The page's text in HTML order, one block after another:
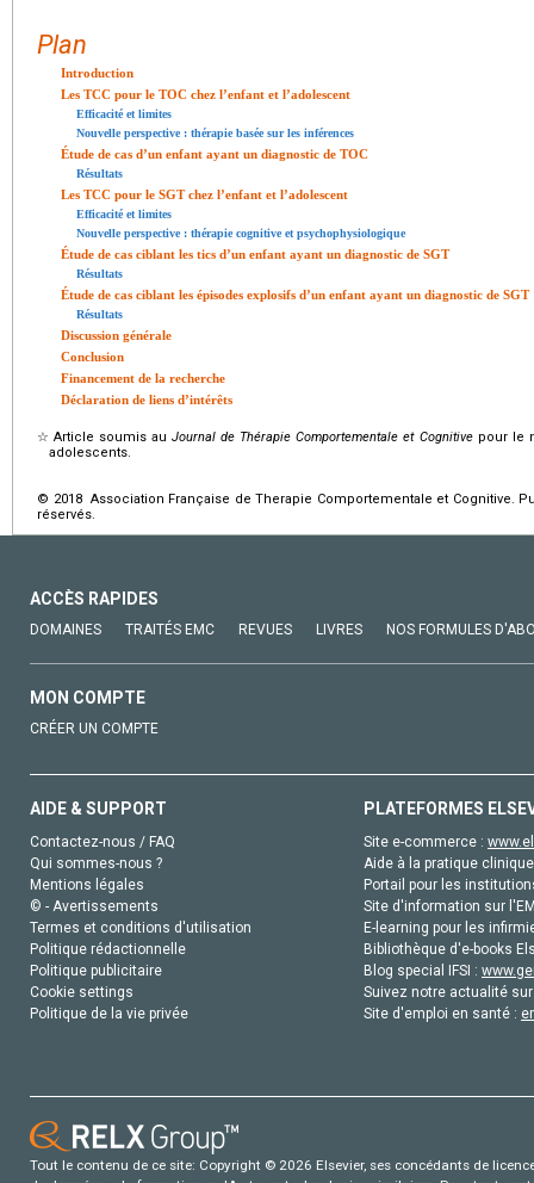
Plan
Introduction
Les TCC pour le TOC chez l’enfant et l’adolescent
Efficacité et limites
Nouvelle perspective : thérapie basée sur les inférences
Étude de cas d’un enfant ayant un diagnostic de TOC
Résultats
Les TCC pour le SGT chez l’enfant et l’adolescent
Efficacité et limites
Nouvelle perspective : thérapie cognitive et psychophysiologique
Étude de cas ciblant les tics d’un enfant ayant un diagnostic de SGT
Résultats
Étude de cas ciblant les épisodes explosifs d’un enfant ayant un diagnostic de SGT
Résultats
Discussion générale
Conclusion
Financement de la recherche
Déclaration de liens d’intérêts
☆ Article soumis auJournal de Thérapie Comportementale et Cognitivepour le
adolescents.
© 2018 Association Française de Therapie Comportementale et Cognitive.
réservés.
ACCÈS RAPIDES
DOMAINES TRAITÉS EMC REVUES LIVRES NOS FORMULES
MON COMPTE
CRÉER UN COMPTE
AIDE & SUPPORT
Contactez-nous / FAQ
Qui sommes-nous ?
Mentions légales
© - Avertissements
Termes et conditions d'utilisation
Politique rédactionnelle
Politique publicitaire
Cookie settings
Politique de la vie privée
PLATEFORMES
Site e-commerce :
Aide à la pratique
Portail pour les
Site d'information sur
E-learning pour les
Bibliothèque d'e-books
Blog special IFSI :
Suivez notre actualité
Site d'emploi en santé :
Tout le contenu de ce site: Copyright © 2026 Elsevier, ses concédants de